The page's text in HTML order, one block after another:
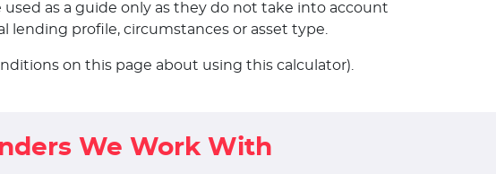
used as a guide only as they do not take into account
lending profile, circumstances or asset type.
on this page about using this calculator).
We Work With